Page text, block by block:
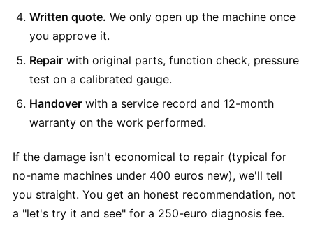
Written quote. We only open up the machine once
you approve it.
Repair with original parts, function check, pressure
test on a calibrated gauge.
Handover with a service record and 12-month
warranty on the work performed.
If the damage isn't economical to repair (typical for
no-name machines under 400 euros new), we'll tell
you straight. You get an honest recommendation, not
a "let's try it and see" for a 250-euro diagnosis fee.